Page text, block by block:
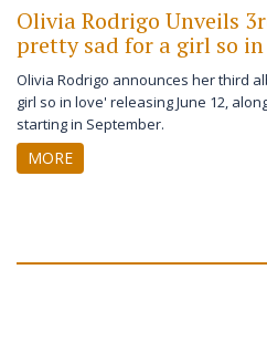
Olivia Rodrigo Unveils
pretty sad for a girl so in
Olivia Rodrigo announces her third
girl so in love' releasing June 12,
starting in September.
MORE